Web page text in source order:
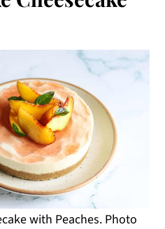
with Peaches. Photo